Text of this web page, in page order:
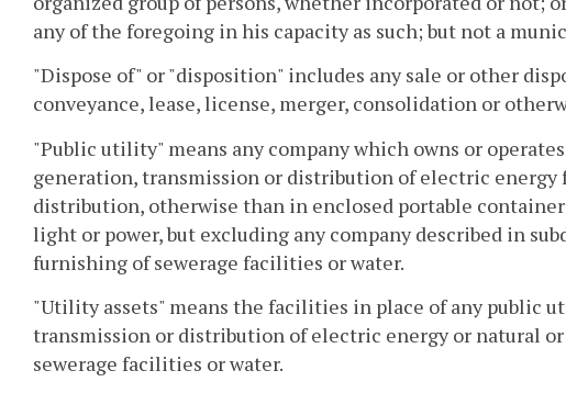
any of the foregoing in his capacity as such; but not a
"Dispose of" or "disposition" includes any sale or other
conveyance, lease, license, merger, consolidation or
"Public utility" means any company which owns or
generation, transmission or distribution of electric
distribution, otherwise than in enclosed portable
light or power, but excluding any company described in
furnishing of sewerage facilities or water.
"Utility assets" means the facilities in place of any public
transmission or distribution of electric energy or natural
sewerage facilities or water.